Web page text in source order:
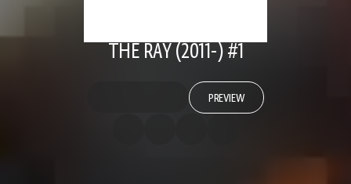
THE RAY (2011-) #1
PREVIEW